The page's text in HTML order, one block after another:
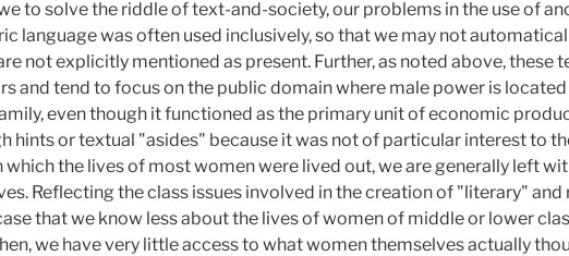
to solve the riddle of text-and-society, our problems in the use of
language was often used inclusively, so that we may not
not explicitly mentioned as present. Further, as noted above, these
and tend to focus on the public domain where male power is
even though it functioned as the primary unit of economic
hints or textual "asides" because it was not of particular interest to
which the lives of most women were lived out, we are generally left
Reflecting the class issues involved in the creation of "literary"
that we know less about the lives of women of middle or lower
we have very little access to what women themselves actually